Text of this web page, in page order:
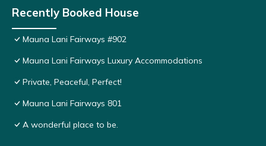
Recently Booked House
Mauna Lani Fairways #902
Mauna Lani Fairways Luxury Accommodations
Private, Peaceful, Perfect!
Mauna Lani Fairways 801
A wonderful place to be.